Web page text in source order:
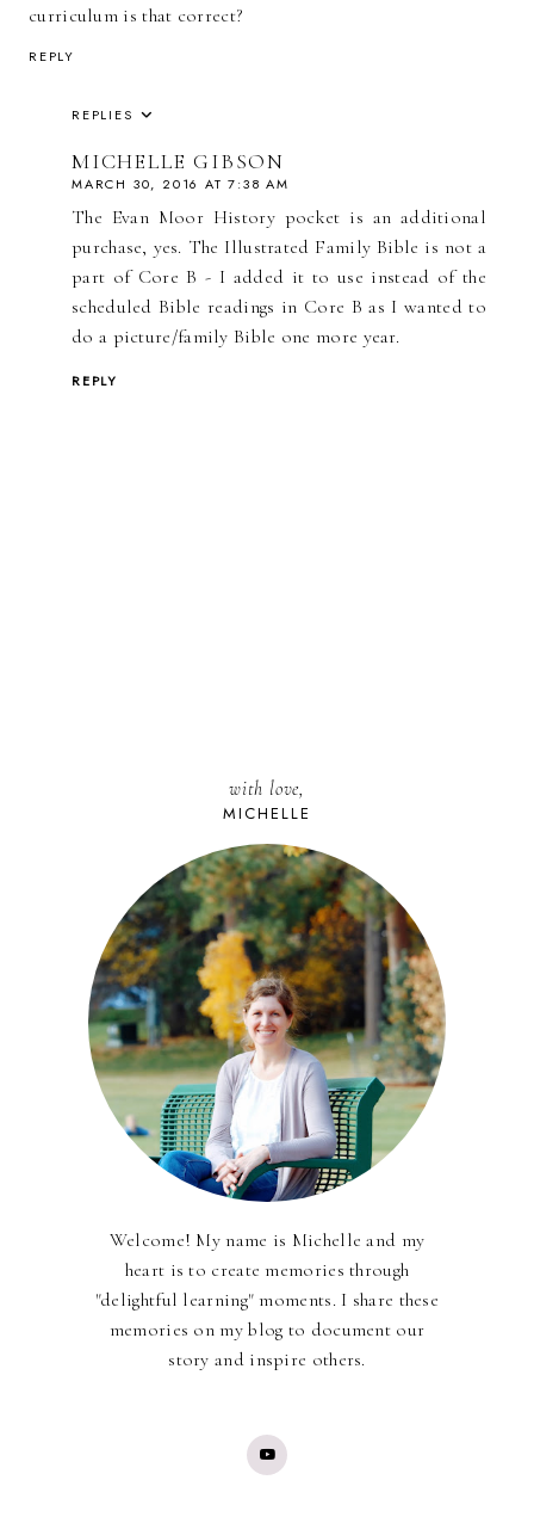
curriculum is that correct?
REPLY
REPLIES
MICHELLE GIBSON
MARCH 30, 2016 AT 7:38 AM
The Evan Moor History pocket is an additional
purchase, yes. The Illustrated Family Bible is not a
part of Core B - I added it to use instead of the
scheduled Bible readings in Core B as I wanted to
do a picture/family Bible one more year.
REPLY
with love,
MICHELLE
Welcome! My name is Michelle and my
heart is to create memories through
"delightful learning" moments. I share these
memories on my blog to document our
story and inspire others.